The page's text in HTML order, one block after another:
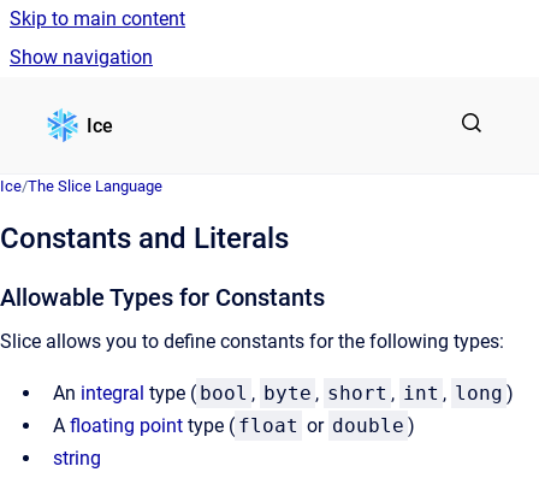
Skip to main content
Show navigation
Ice
Ice/The Slice Language
Constants and Literals
Allowable Types for Constants
Slice allows you to define constants for the following types:
An integral type ( bool , byte , short , int , long )
A floating point type ( float or double )
string